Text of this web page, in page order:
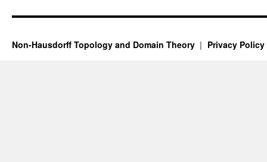
Non-Hausdorff Topology and Domain Theory Privacy Policy